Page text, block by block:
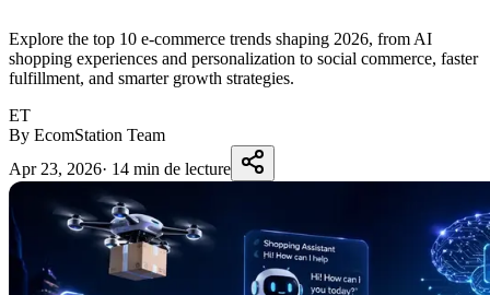
Explore the top 10 e-commerce trends shaping 2026, from AI
shopping experiences and personalization to social commerce, faster
fulfillment, and smarter growth strategies.
ET
By EcomStation Team
Apr 23, 2026· 14 min de lecture